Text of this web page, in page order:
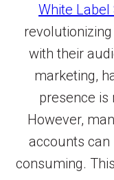
White Label
with their
marketing,
presence is
However,
accounts
consuming.